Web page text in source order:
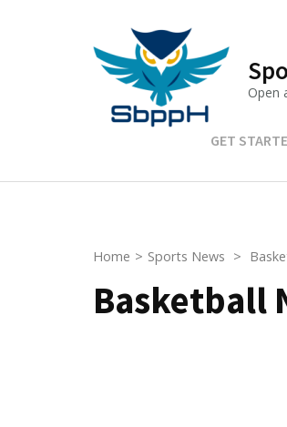
Open
GET
Home > Sports News >
Basketball